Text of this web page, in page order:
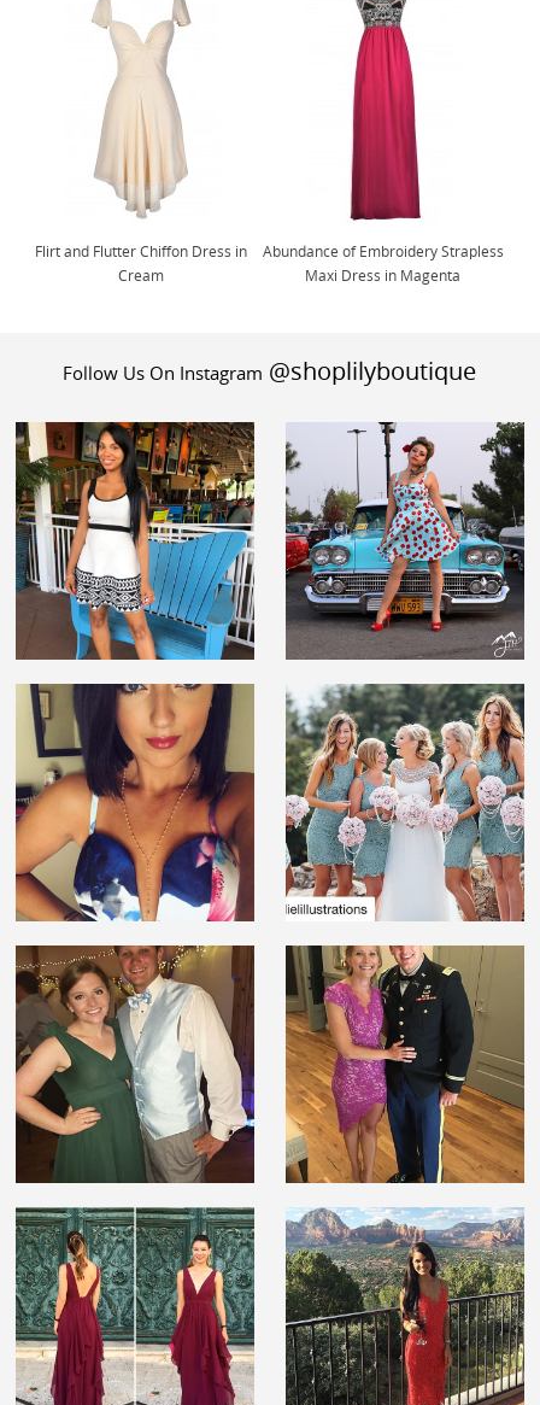
Flirt and Flutter Chiffon Dress in
Cream
Abundance of Embroidery Strapless
Maxi Dress in Magenta
Follow Us On Instagram @shoplilyboutique